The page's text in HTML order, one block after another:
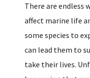
There are endless
affect marine life
some species to
can lead them to
take their lives.